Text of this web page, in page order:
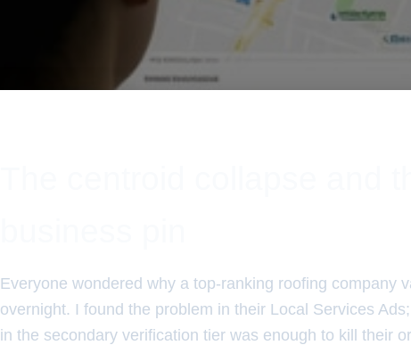
Everyone wondered why a top-ranking roofing company
overnight. I found the problem in their Local Services
in the secondary verification tier was enough to kill their